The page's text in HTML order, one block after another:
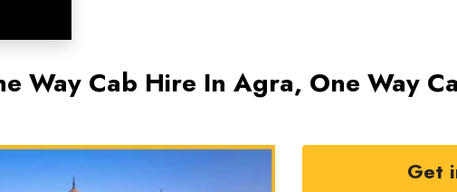
Way Cab Hire In Agra, One Way
Get